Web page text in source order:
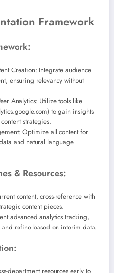
Framework
Creation: Integrate audience
ensuring relevancy without
Analytics: Utilize tools like
to gain insights
strategies.
Optimize all content for
and natural language
& Resources:
content, cross-reference with
content pieces.
advanced analytics tracking,
refine based on interim data.
department resources early to